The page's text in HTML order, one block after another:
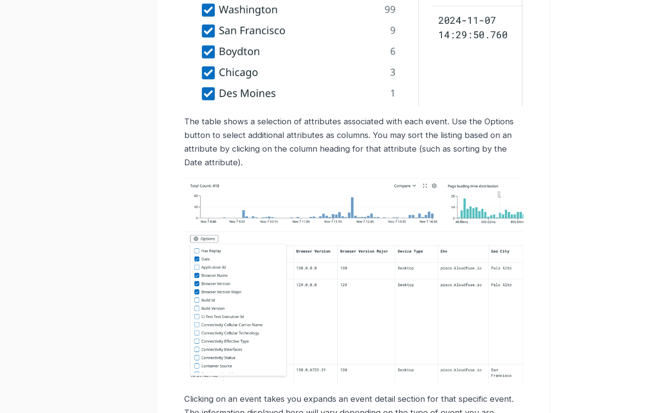
The table shows a selection of attributes associated with each event. Use the Options
button to select additional attributes as columns. You may sort the listing based on an
attribute by clicking on the column heading for that attribute (such as sorting by the
Date attribute).
Clicking on an event takes you expands an event detail section for that specific event.